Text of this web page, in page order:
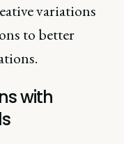
variations
to better
with